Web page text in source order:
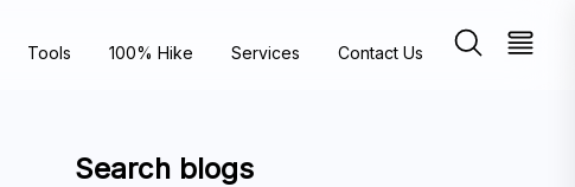
Tools 100% Hike Services Contact Us
Search blogs